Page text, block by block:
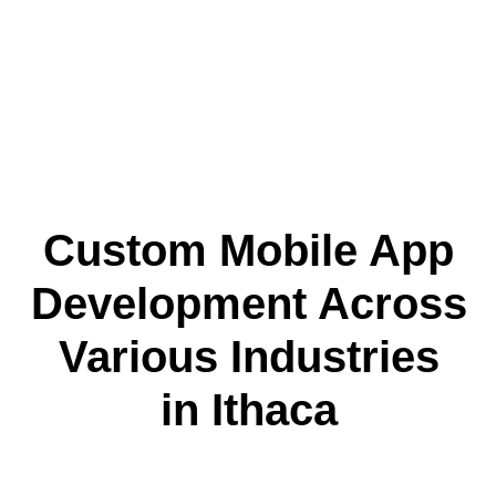
Custom Mobile App
Development Across
Various Industries
in Ithaca